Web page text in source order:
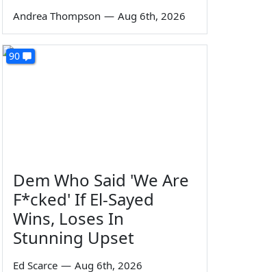
Andrea Thompson — Aug 6th, 2026
90
Dem Who Said 'We Are
F*cked' If El-Sayed
Wins, Loses In
Stunning Upset
Ed Scarce — Aug 6th, 2026